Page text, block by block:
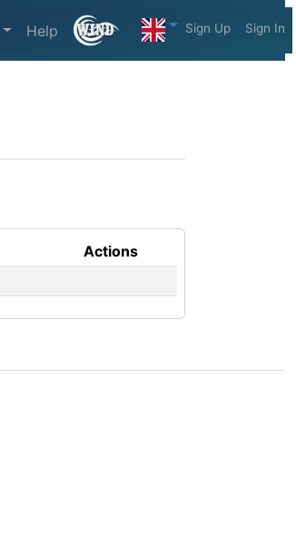
Help Sign Up Sign In
Actions